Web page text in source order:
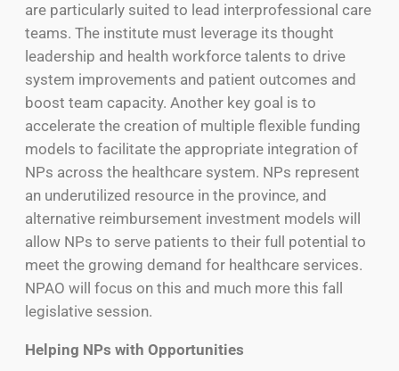
are particularly suited to lead interprofessional care
teams. The institute must leverage its thought
leadership and health workforce talents to drive
system improvements and patient outcomes and
boost team capacity. Another key goal is to
accelerate the creation of multiple flexible funding
models to facilitate the appropriate integration of
NPs across the healthcare system. NPs represent
an underutilized resource in the province, and
alternative reimbursement investment models will
allow NPs to serve patients to their full potential to
meet the growing demand for healthcare services.
NPAO will focus on this and much more this fall
legislative session.
Helping NPs with Opportunities